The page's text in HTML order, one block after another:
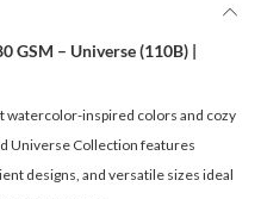
GSM – Universe (110B) |
inspired colors and cozy
Universe Collection features
designs, and versatile sizes ideal